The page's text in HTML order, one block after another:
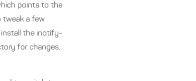
points to the
tweak a few
install the inotify-
for changes.